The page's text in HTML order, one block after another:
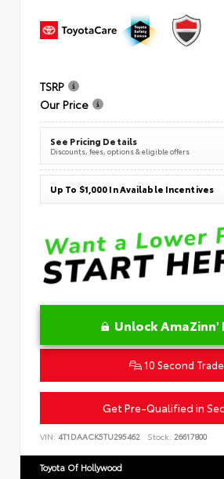
TSRP
Our Price
See Pricing Details
Discounts, fees, options & eligible offers
Up To $1,000 In Available Incentives
Unlock AmaZinn'
10 Second Trade
Get Pre-Qualified in
VIN: 4T1DAACK5TU295462 Stock: 26617800
Toyota Of Hollywood